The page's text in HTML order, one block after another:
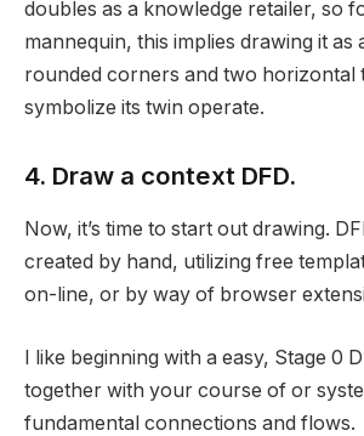
doubles as a knowledge retailer, so
mannequin, this implies drawing it as
rounded corners and two horizontal
symbolize its twin operate.
4. Draw a context DFD.
Now, it’s time to start out drawing.
created by hand, utilizing free
on-line, or by way of browser
I like beginning with a easy, Stage 0
together with your course of or
fundamental connections and flows.